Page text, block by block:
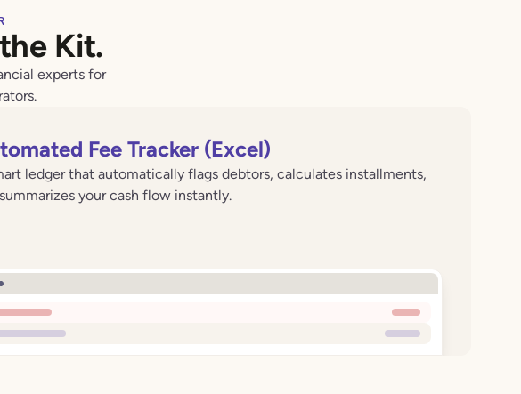
Kit.
experts for
Fee Tracker (Excel)
ledger that automatically flags debtors, calculates installments,
your cash flow instantly.